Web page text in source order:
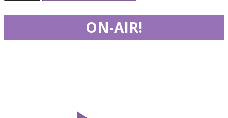
ON-AIR!